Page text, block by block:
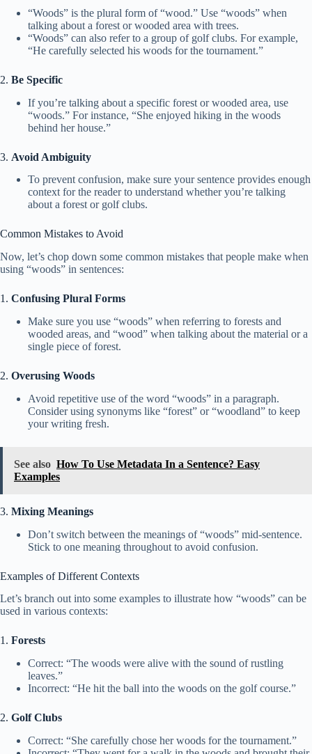
“Woods” is the plural form of “wood.” Use “woods” when
talking about a forest or wooded area with trees.
“Woods” can also refer to a group of golf clubs. For example,
“He carefully selected his woods for the tournament.”
2. Be Specific
If you’re talking about a specific forest or wooded area, use
“woods.” For instance, “She enjoyed hiking in the woods
behind her house.”
3. Avoid Ambiguity
To prevent confusion, make sure your sentence provides enough
context for the reader to understand whether you’re talking
about a forest or golf clubs.
Common Mistakes to Avoid
Now, let’s chop down some common mistakes that people make when
using “woods” in sentences:
1. Confusing Plural Forms
Make sure you use “woods” when referring to forests and
wooded areas, and “wood” when talking about the material or a
single piece of forest.
2. Overusing Woods
Avoid repetitive use of the word “woods” in a paragraph.
Consider using synonyms like “forest” or “woodland” to keep
your writing fresh.
See also How To Use Metadata In a Sentence? Easy
Examples
3. Mixing Meanings
Don’t switch between the meanings of “woods” mid-sentence.
Stick to one meaning throughout to avoid confusion.
Examples of Different Contexts
Let’s branch out into some examples to illustrate how “woods” can be
used in various contexts:
1. Forests
Correct: “The woods were alive with the sound of rustling
leaves.”
Incorrect: “He hit the ball into the woods on the golf course.”
2. Golf Clubs
Correct: “She carefully chose her woods for the tournament.”